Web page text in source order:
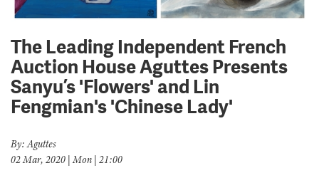
The Leading Independent French
Auction House Aguttes Presents
Sanyu’s 'Flowers' and Lin
Fengmian's 'Chinese Lady'
By: Aguttes
02 Mar, 2020 | Mon | 21:00